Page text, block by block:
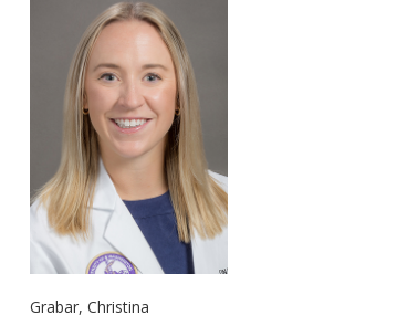
Grabar, Christina